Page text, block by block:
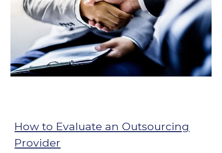
How to Evaluate an Outsourcing
Provider